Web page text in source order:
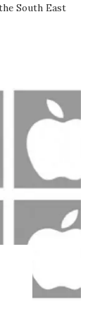
South East